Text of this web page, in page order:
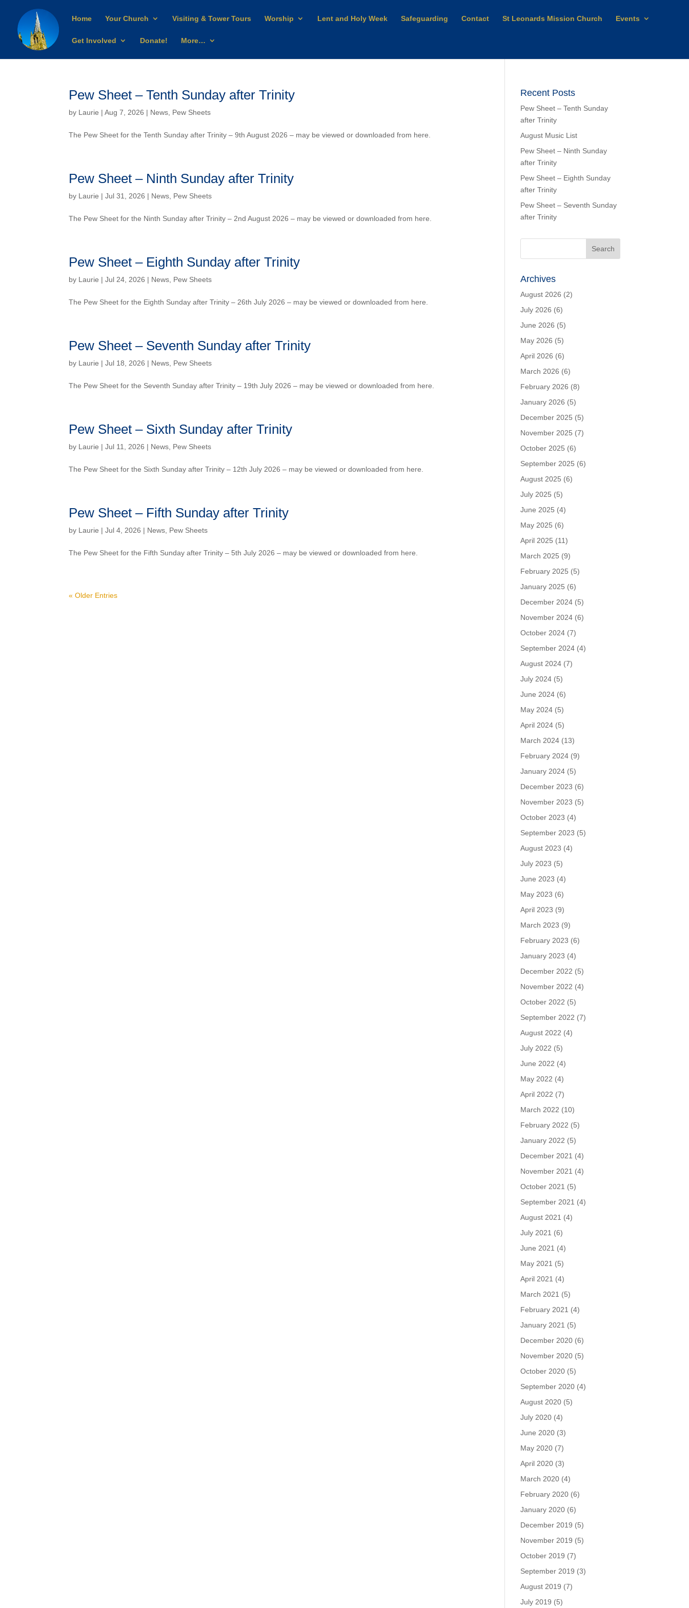
Home Your Church Visiting & Tower Tours Worship Lent and Holy Week Safeguarding Contact St Leonards Mission Church Events
Get Involved Donate! More…
Pew Sheet – Tenth Sunday after Trinity
by Laurie | Aug 7, 2026 | News Pew Sheets
The Pew Sheet for the Tenth Sunday after Trinity – 9th August 2026 – may be viewed or downloaded from here.
Pew Sheet – Ninth Sunday after Trinity
by Laurie | Jul 31, 2026 | News Pew Sheets
The Pew Sheet for the Ninth Sunday after Trinity – 2nd August 2026 – may be viewed or downloaded from here.
Pew Sheet – Eighth Sunday after Trinity
by Laurie | Jul 24, 2026 | News Pew Sheets
The Pew Sheet for the Eighth Sunday after Trinity – 26th July 2026 – may be viewed or downloaded from here.
Pew Sheet – Seventh Sunday after Trinity
by Laurie | Jul 18, 2026 | News Pew Sheets
The Pew Sheet for the Seventh Sunday after Trinity – 19th July 2026 – may be viewed or downloaded from here.
Pew Sheet – Sixth Sunday after Trinity
by Laurie | Jul 11, 2026 | News Pew Sheets
The Pew Sheet for the Sixth Sunday after Trinity – 12th July 2026 – may be viewed or downloaded from here.
Pew Sheet – Fifth Sunday after Trinity
by Laurie | Jul 4, 2026 | News Pew Sheets
The Pew Sheet for the Fifth Sunday after Trinity – 5th July 2026 – may be viewed or downloaded from here.
« Older Entries
Recent Posts
Pew Sheet – Tenth Sunday
after Trinity
August Music List
Pew Sheet – Ninth Sunday
after Trinity
Pew Sheet – Eighth Sunday
after Trinity
Pew Sheet – Seventh Sunday
after Trinity
Archives
August 2026 (2)
July 2026 (6)
June 2026 (5)
May 2026 (5)
April 2026 (6)
March 2026 (6)
February 2026 (8)
January 2026 (5)
December 2025 (5)
November 2025 (7)
October 2025 (6)
September 2025 (6)
August 2025 (6)
July 2025 (5)
June 2025 (4)
May 2025 (6)
April 2025 (11)
March 2025 (9)
February 2025 (5)
January 2025 (6)
December 2024 (5)
November 2024 (6)
October 2024 (7)
September 2024 (4)
August 2024 (7)
July 2024 (5)
June 2024 (6)
May 2024 (5)
April 2024 (5)
March 2024 (13)
February 2024 (9)
January 2024 (5)
December 2023 (6)
November 2023 (5)
October 2023 (4)
September 2023 (5)
August 2023 (4)
July 2023 (5)
June 2023 (4)
May 2023 (6)
April 2023 (9)
March 2023 (9)
February 2023 (6)
January 2023 (4)
December 2022 (5)
November 2022 (4)
October 2022 (5)
September 2022 (7)
August 2022 (4)
July 2022 (5)
June 2022 (4)
May 2022 (4)
April 2022 (7)
March 2022 (10)
February 2022 (5)
January 2022 (5)
December 2021 (4)
November 2021 (4)
October 2021 (5)
September 2021 (4)
August 2021 (4)
July 2021 (6)
June 2021 (4)
May 2021 (5)
April 2021 (4)
March 2021 (5)
February 2021 (4)
January 2021 (5)
December 2020 (6)
November 2020 (5)
October 2020 (5)
September 2020 (4)
August 2020 (5)
July 2020 (4)
June 2020 (3)
May 2020 (7)
April 2020 (3)
March 2020 (4)
February 2020 (6)
January 2020 (6)
December 2019 (5)
November 2019 (5)
October 2019 (7)
September 2019 (3)
August 2019 (7)
July 2019 (5)